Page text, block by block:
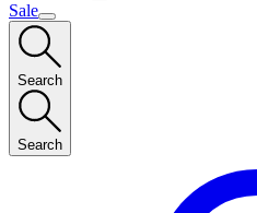
Sale
Search
Search